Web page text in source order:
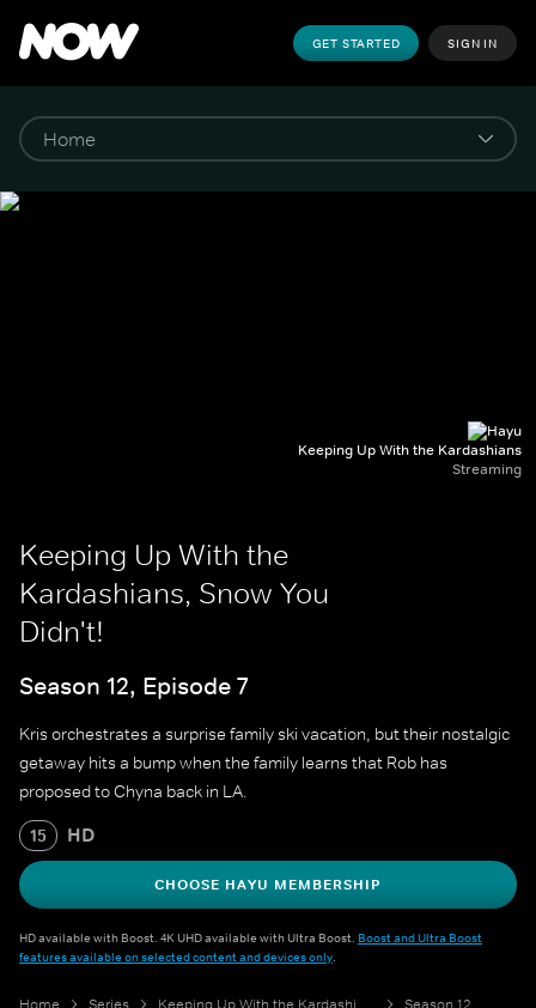
GET STARTED SIGN IN
Keeping Up With the Kardashians
Streaming
Keeping Up With the
Kardashians, Snow You
Didn't!
Season 12, Episode 7
Kris orchestrates a surprise family ski vacation, but their nostalgic
getaway hits a bump when the family learns that Rob has
proposed to Chyna back in LA.
15 HD
CHOOSE HAYU MEMBERSHIP
HD available with Boost. 4K UHD available with Ultra Boost. Boost and Ultra Boost
features available on selected content and devices only.